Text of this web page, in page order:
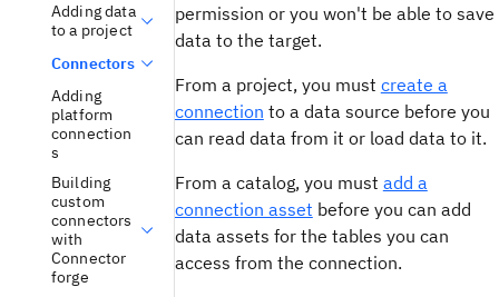
Adding data
to a project
Connectors
Adding
platform
connection
s
Building
custom
connectors
with
Connector
forge
permission or you won't be able to save
data to the target.
From a project, you must create a
connection to a data source before you
can read data from it or load data to it.
From a catalog, you must add a
connection asset before you can add
data assets for the tables you can
access from the connection.